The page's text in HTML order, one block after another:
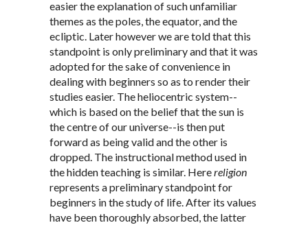
easier the explanation of such unfamiliar
themes as the poles, the equator, and the
ecliptic. Later however we are told that this
standpoint is only preliminary and that it was
adopted for the sake of convenience in
dealing with beginners so as to render their
studies easier. The heliocentric system--
which is based on the belief that the sun is
the centre of our universe--is then put
forward as being valid and the other is
dropped. The instructional method used in
the hidden teaching is similar. Herereligion
represents a preliminary standpoint for
beginners in the study of life. After its values
have been thoroughly absorbed, the latter